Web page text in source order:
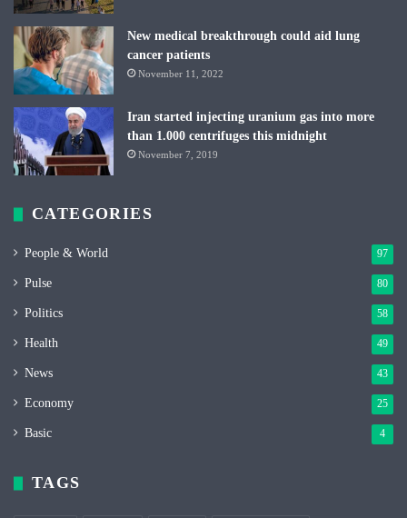
New medical breakthrough could aid lung
cancer patients
November 11, 2022
Iran started injecting uranium gas into more
than 1.000 centrifuges this midnight
November 7, 2019
CATEGORIES
People & World 97
Pulse 80
Politics 58
Health 49
News 43
Economy 25
Basic 4
TAGS